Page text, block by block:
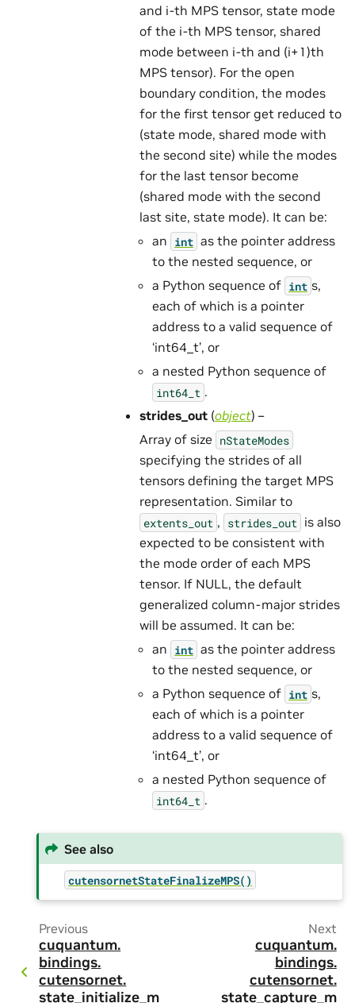
and i-th MPS tensor, state mode
of the i-th MPS tensor, shared
mode between i-th and (i+1)th
MPS tensor). For the open
boundary condition, the modes
for the first tensor get reduced to
(state mode, shared mode with
the second site) while the modes
for the last tensor become
(shared mode with the second
last site, state mode). It can be:
an int as the pointer address
to the nested sequence, or
a Python sequence of int s,
each of which is a pointer
address to a valid sequence of
‘int64_t’, or
a nested Python sequence of
int64_t .
strides_out (object) –
Array of size nStateModes
specifying the strides of all
tensors defining the target MPS
representation. Similar to
extents_out , strides_out is also
expected to be consistent with
the mode order of each MPS
tensor. If NULL, the default
generalized column-major strides
will be assumed. It can be:
an int as the pointer address
to the nested sequence, or
a Python sequence of int s,
each of which is a pointer
address to a valid sequence of
‘int64_t’, or
a nested Python sequence of
int64_t .
See also
cutensornetStateFinalizeMPS()
Previous
cuquantum.
bindings.
cutensornet.
state_initialize_m
Next
cuquantum.
bindings.
cutensornet.
state_capture_m